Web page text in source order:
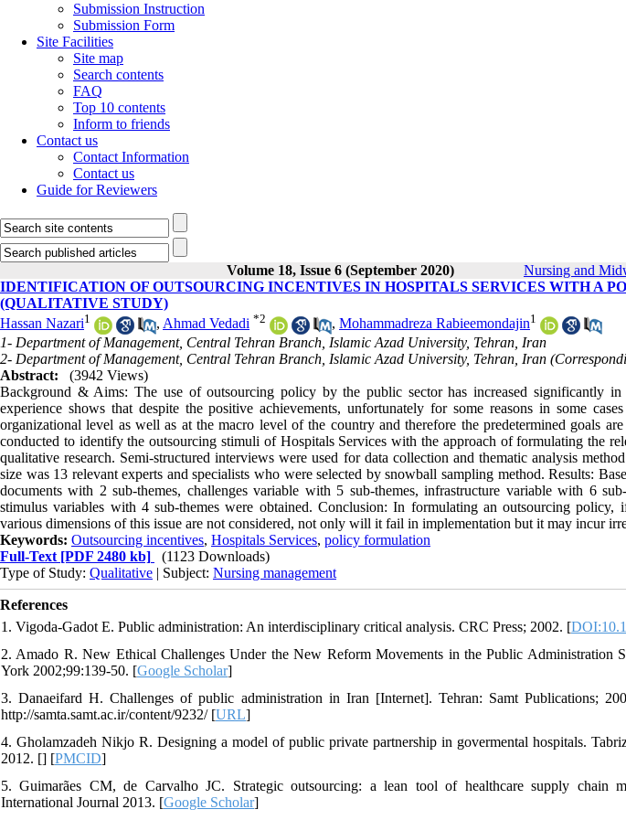
Submission Instruction
Submission Form
Site Facilities
Site map
Search contents
FAQ
Top 10 contents
Inform to friends
Contact us
Contact Information
Contact us
Guide for Reviewers
Volume 18, Issue 6 (September 2020) Nursing and
IDENTIFICATION OF OUTSOURCING INCENTIVES IN HOSPITALS SERVICES WITH A
(QUALITATIVE STUDY)
Hassan Nazari1 , Ahmad Vedadi *2 , Mohammadreza Rabieemondajin1
1- Department of Management, Central Tehran Branch, Islamic Azad University, Tehran, Iran
2- Department of Management, Central Tehran Branch, Islamic Azad University, Tehran, Iran
Abstract:
(3942 Views)
Background & Aims: The use of outsourcing policy by the public sector has increased significantly
experience shows that despite the positive achievements, unfortunately for some reasons in some
organizational level as well as at the macro level of the country and therefore the predetermined goals
conducted to identify the outsourcing stimuli of Hospitals Services with the approach of formulating the
qualitative research. Semi-structured interviews were used for data collection and thematic analysis
size was 13 relevant experts and specialists who were selected by snowball sampling method. Results:
documents with 2 sub-themes, challenges variable with 5 sub-themes, infrastructure variable with 6
stimulus variables with 4 sub-themes were obtained. Conclusion: In formulating an outsourcing policy,
various dimensions of this issue are not considered, not only will it fail in implementation but it may incur
Keywords: Outsourcing incentives, Hospitals Services, policy formulation
Full-Text [PDF 2480 kb]
(1123 Downloads)
Type of Study: Qualitative | Subject: Nursing management
References
1. Vigoda-Gadot E. Public administration: An interdisciplinary critical analysis. CRC Press; 2002. [
2. Amado R. New Ethical Challenges Under the New Reform Movements in the Public Administration
York 2002;99:139-50. [Google Scholar]
3. Danaeifard H. Challenges of public administration in Iran [Internet]. Tehran: Samt Publications;
http://samta.samt.ac.ir/content/9232/ [URL]
4. Gholamzadeh Nikjo R. Designing a model of public private partnership in govermental hospitals.
2012. [] [PMCID]
5. Guimarães CM, de Carvalho JC. Strategic outsourcing: a lean tool of healthcare supply chain
International Journal 2013. [Google Scholar]